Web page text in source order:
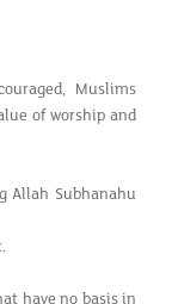
Muslims
of worship and
Allah Subhanahu
have no basis in